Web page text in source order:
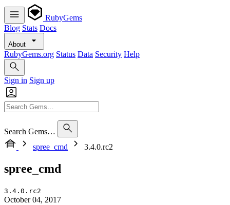
RubyGems
Blog Stats Docs
About
RubyGems.org Status Data Security Help
Sign in Sign up
Search Gems…
spree_cmd
3.4.0.rc2
spree_cmd
3.4.0.rc2
October 04, 2017